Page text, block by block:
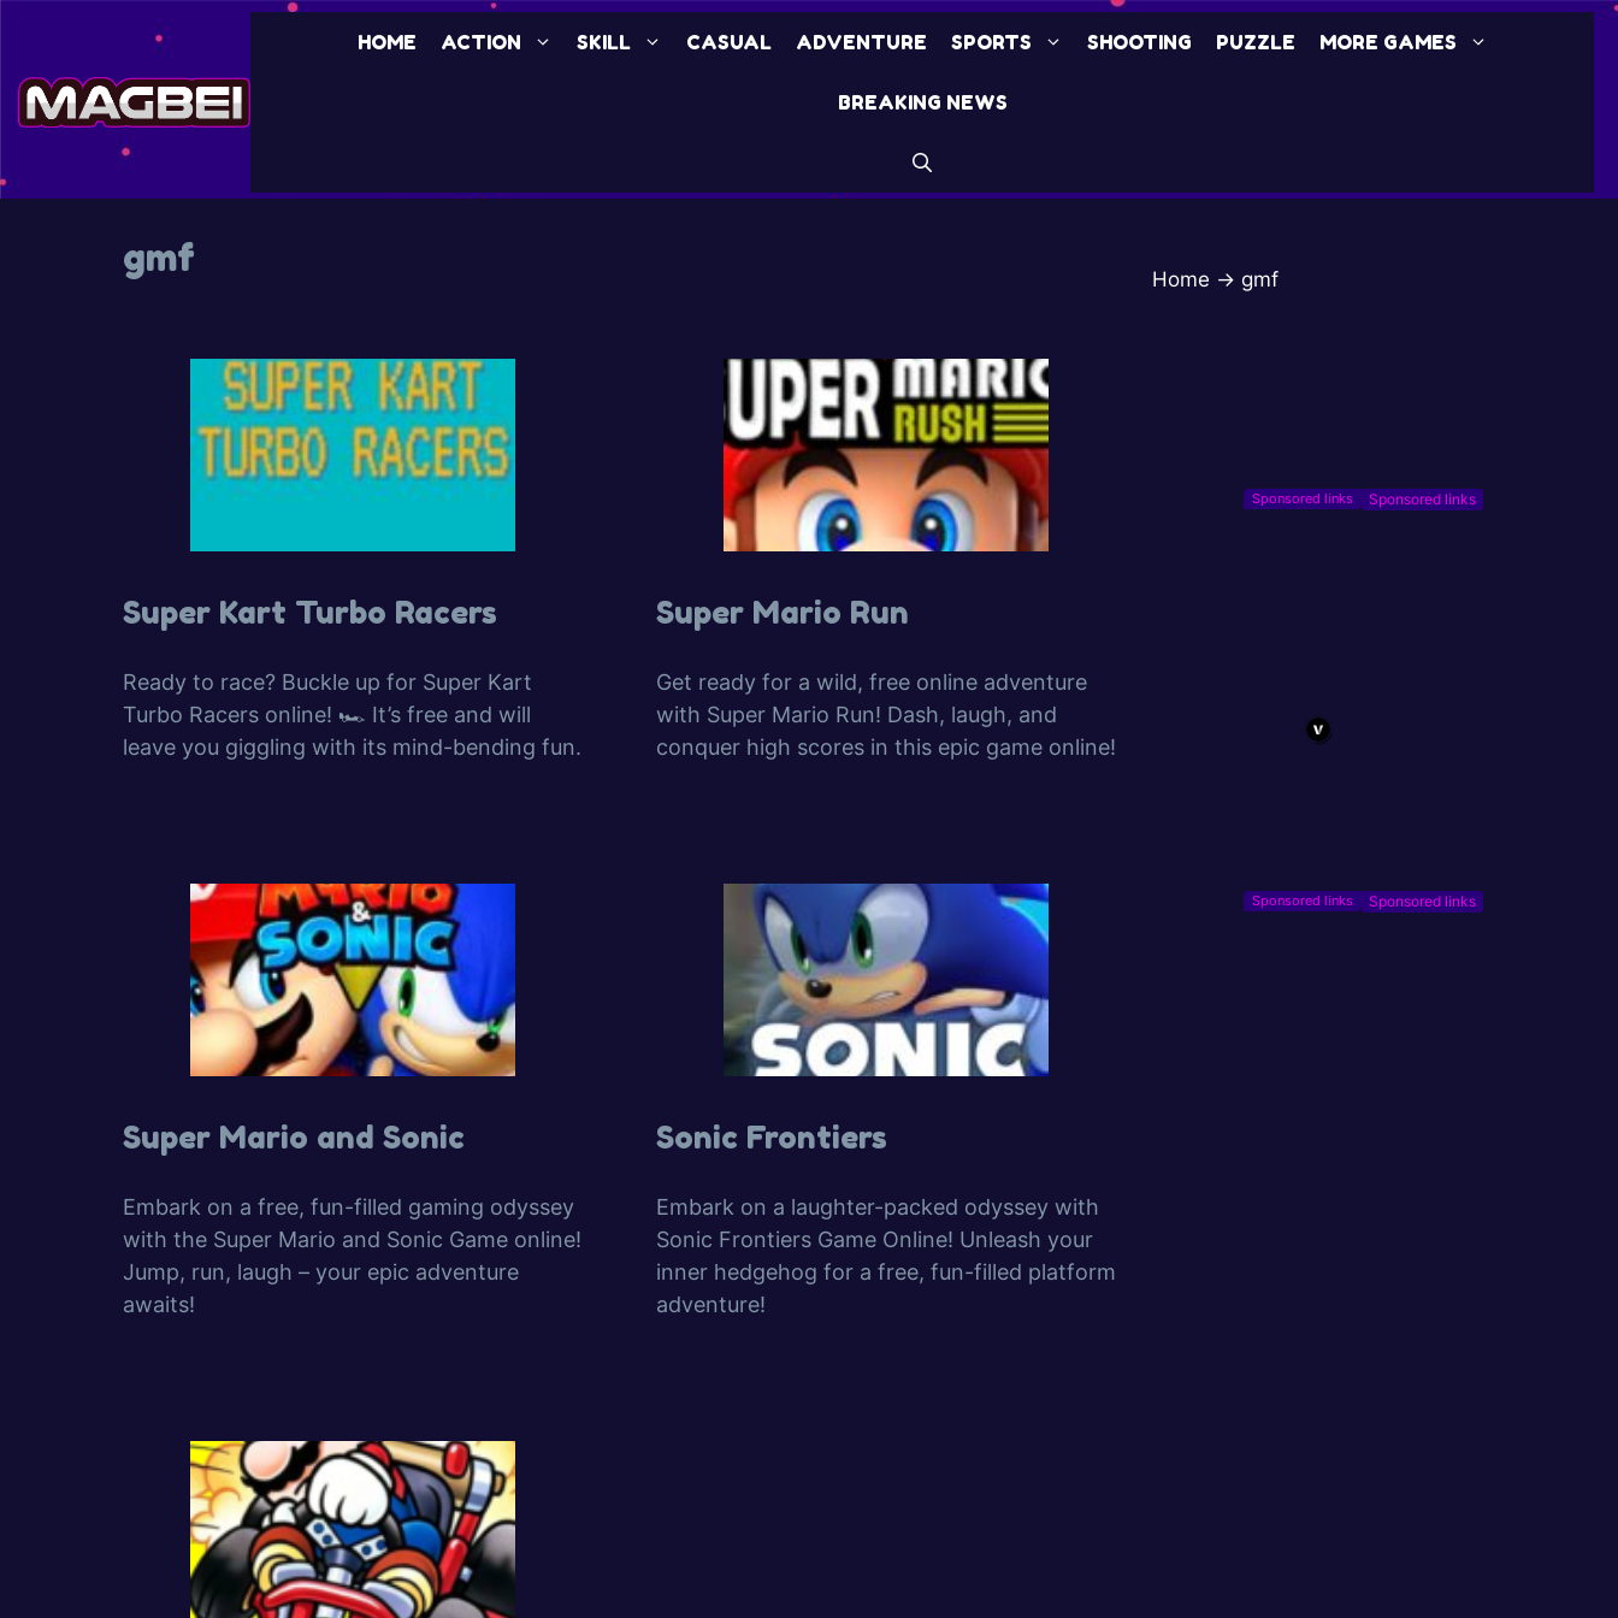
content
HOME ACTION SKILL CASUAL ADVENTURE SPORTS SHOOTING PUZZLE MORE GAMES
BREAKING NEWS
gmf
Super Kart Turbo Racers
Ready to race? Buckle up for Super Kart
Turbo Racers online! 🏎️ It’s free and will
leave you giggling with its mind-bending fun.
Super Mario Run
Get ready for a wild, free online adventure
with Super Mario Run! Dash, laugh, and
conquer high scores in this epic game online!
Super Mario and Sonic
Embark on a free, fun-filled gaming odyssey
with the Super Mario and Sonic Game online!
Jump, run, laugh – your epic adventure
awaits!
Sonic Frontiers
Embark on a laughter-packed odyssey with
Sonic Frontiers Game Online! Unleash your
inner hedgehog for a free, fun-filled platform
adventure!
Home → gmf
Sponsored links
Sponsored links